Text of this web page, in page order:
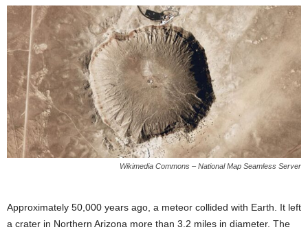
Wikimedia Commons – National Map Seamless Server
Approximately 50,000 years ago, a meteor collided with Earth. It left
a crater in Northern Arizona more than 3.2 miles in diameter. The